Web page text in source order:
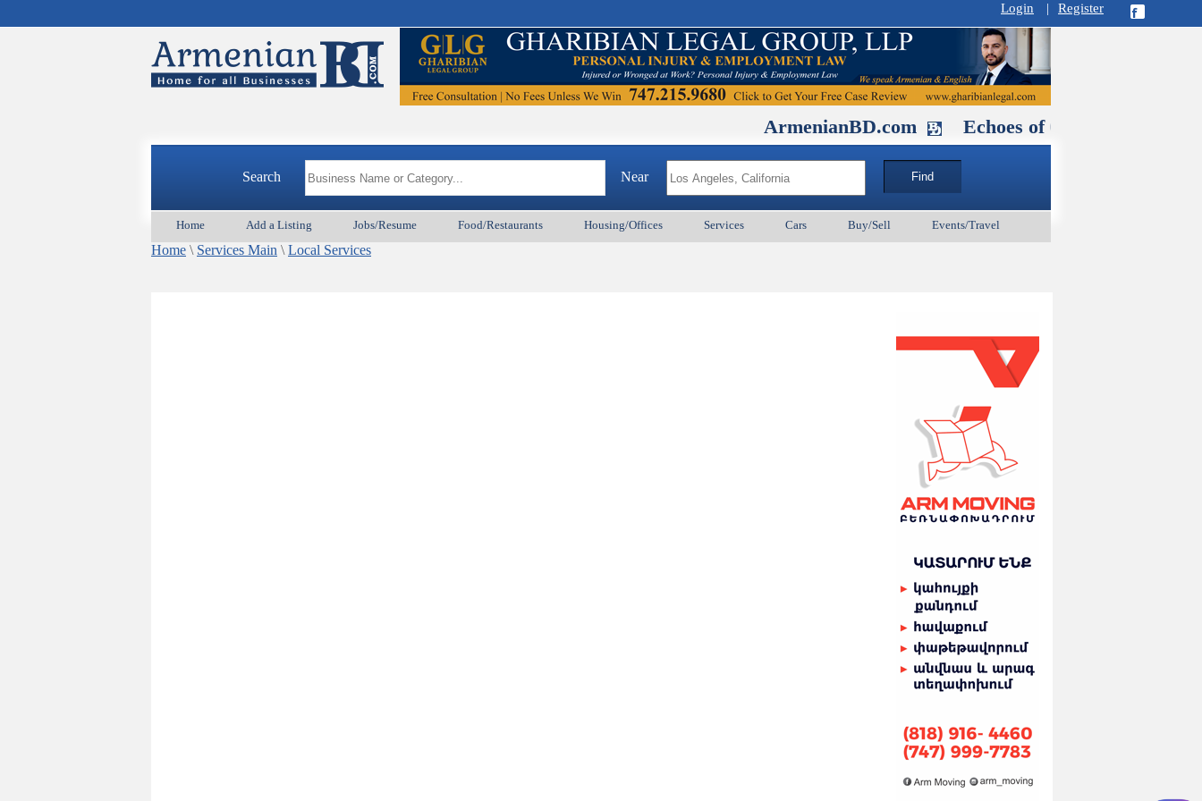
Login | Register
ArmenianBD.com Echoes of Our Ancestors 2:
Search Near
Home Add a Listing Jobs/Resume Food/Restaurants Housing/Offices Services Cars Buy/Sell Events/Travel
Home \ Services Main \ Local Services